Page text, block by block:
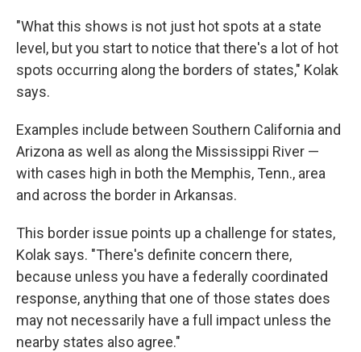
"What this shows is not just hot spots at a state
level, but you start to notice that there's a lot of hot
spots occurring along the borders of states," Kolak
says.
Examples include between Southern California and
Arizona as well as along the Mississippi River —
with cases high in both the Memphis, Tenn., area
and across the border in Arkansas.
This border issue points up a challenge for states,
Kolak says. "There's definite concern there,
because unless you have a federally coordinated
response, anything that one of those states does
may not necessarily have a full impact unless the
nearby states also agree."